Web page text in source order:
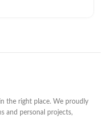
the right place. We proudly
and personal projects,